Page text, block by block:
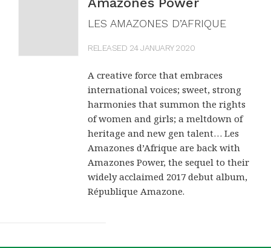
LES AMAZONES D’AFRIQUE
RELEASED 24 JANUARY 2020
A creative force that embraces
international voices; sweet, strong
harmonies that summon the rights
of women and girls; a meltdown of
heritage and new gen talent… Les
Amazones d’Afrique are back with
Amazones Power, the sequel to their
widely acclaimed 2017 debut album,
République Amazone.